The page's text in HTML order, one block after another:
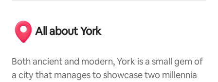
All about York
Both ancient and modern, York is a small gem of
a city that manages to showcase two millennia